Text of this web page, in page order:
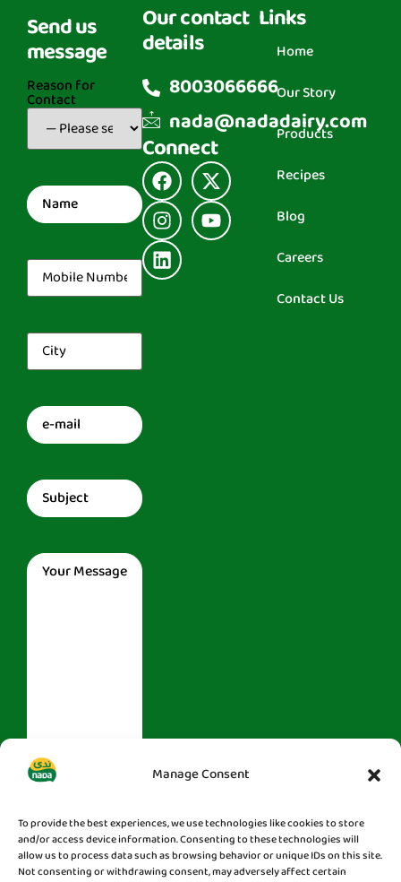
Manage Consent
To provide the best experiences, we use technologies like cookies to store
and/or access device information. Consenting to these technologies will
allow us to process data such as browsing behavior or unique IDs on this site.
Not consenting or withdrawing consent, may adversely affect certain
Send us
message
Reason for
Contact
Name(Required)
Mobile
Number(Required)
City(Required)
Email(Required)
Subject(Required)
Message(Required)
Our contact
details
8003066666
nada@nadadairy.com
Connect
Links
Home
Our Story
Products
Recipes
Blog
Careers
Contact Us